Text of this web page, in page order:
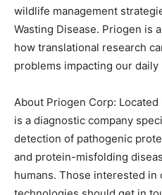
wildlife management
Wasting Disease. Priogen is
how translational research
problems impacting our daily
About Priogen Corp:
is a diagnostic company
detection of pathogenic
and protein-misfolding
humans. Those interested